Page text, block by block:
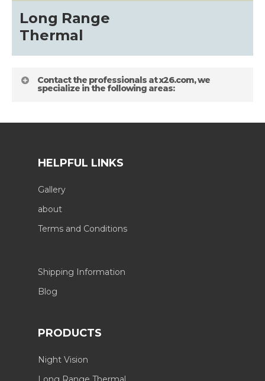
Long Range
Thermal
Contact the professionals at x26.com, we
specialize in the following areas:
HELPFUL LINKS
Gallery
about
Terms and Conditions
Shipping Information
Blog
PRODUCTS
Night Vision